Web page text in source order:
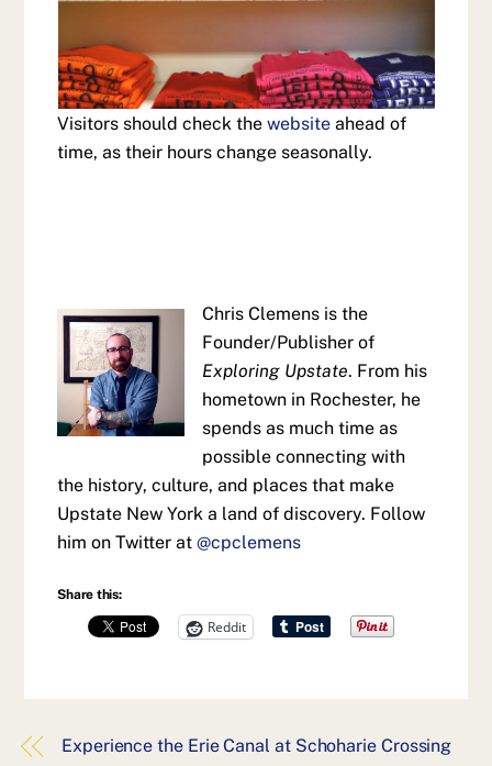
Visitors should check thewebsite ahead of
time, as their hours change seasonally.
Chris Clemens is the
Founder/Publisher of
Exploring Upstate. From his
hometown in Rochester, he
spends as much time as
possible connecting with
the history, culture, and places that make
Upstate New York a land of discovery. Follow
him on Twitter at@cpclemens
Share this:
Reddit
Experience the Erie Canal at Schoharie Crossing